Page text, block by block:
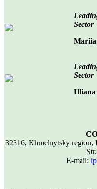
Sector
Mariia
Sector
Uliana
32316, Khmelnytsky region,
E-mail: